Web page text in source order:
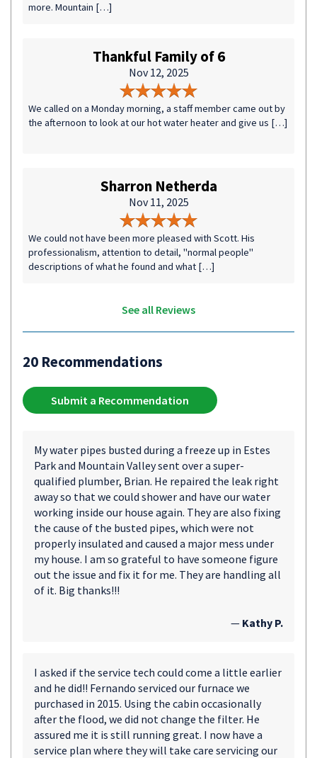
more. Mountain […]
Thankful Family of 6
Nov 12, 2025
We called on a Monday morning, a staff member came out by
the afternoon to look at our hot water heater and give us […]
Sharron Netherda
Nov 11, 2025
We could not have been more pleased with Scott. His
professionalism, attention to detail, "normal people"
descriptions of what he found and what […]
See all Reviews
20 Recommendations
Submit a Recommendation
My water pipes busted during a freeze up in Estes
Park and Mountain Valley sent over a super-
qualified plumber, Brian. He repaired the leak right
away so that we could shower and have our water
working inside our house again. They are also fixing
the cause of the busted pipes, which were not
properly insulated and caused a major mess under
my house. I am so grateful to have someone figure
out the issue and fix it for me. They are handling all
of it. Big thanks!!!
— Kathy P.
I asked if the service tech could come a little earlier
and he did!! Fernando serviced our furnace we
purchased in 2015. Using the cabin occasionally
after the flood, we did not change the filter. He
assured me it is still running great. I now have a
service plan where they will take care servicing our